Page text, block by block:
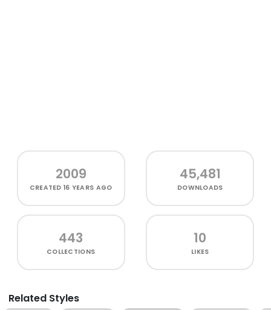
2009
CREATED16 YEARS AGO
45,481
DOWNLOADS
443
COLLECTIONS
10
LIKES
Related Styles